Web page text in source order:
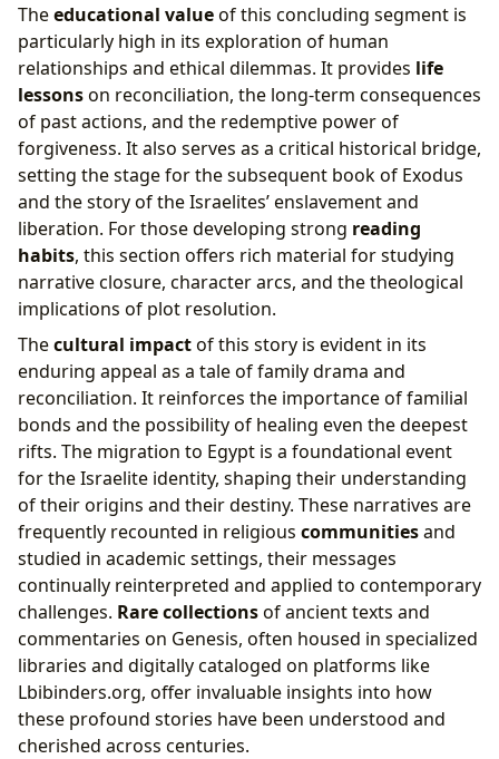
Theeducational valueof this concluding segment is
particularly high in its exploration of human
relationships and ethical dilemmas. It provides life
lessonson reconciliation, the long-term consequences
of past actions, and the redemptive power of
forgiveness. It also serves as a critical historical bridge,
setting the stage for the subsequent book of Exodus
and the story of the Israelites’ enslavement and
liberation. For those developing strong reading
habits, this section offers rich material for studying
narrative closure, character arcs, and the theological
implications of plot resolution.
Thecultural impactof this story is evident in its
enduring appeal as a tale of family drama and
reconciliation. It reinforces the importance of familial
bonds and the possibility of healing even the deepest
rifts. The migration to Egypt is a foundational event
for the Israelite identity, shaping their understanding
of their origins and their destiny. These narratives are
frequently recounted in religious communitiesand
studied in academic settings, their messages
continually reinterpreted and applied to contemporary
challenges. Rare collectionsof ancient texts and
commentaries on Genesis, often housed in specialized
libraries and digitally cataloged on platforms like
Lbibinders.org, offer invaluable insights into how
these profound stories have been understood and
cherished across centuries.